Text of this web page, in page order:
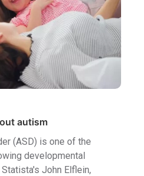
autism
(ASD) is one of the
developmental
John Elflein,